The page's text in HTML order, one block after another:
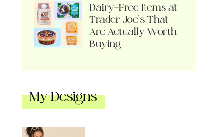
Dairy-Free Items at
Trader Joe’s That
Are Actually Worth
Buying
My Designs